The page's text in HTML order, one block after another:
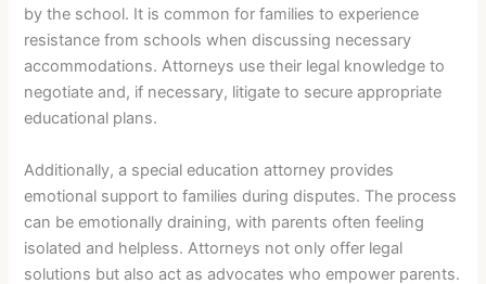
by the school. It is common for families to experience
resistance from schools when discussing necessary
accommodations. Attorneys use their legal knowledge to
negotiate and, if necessary, litigate to secure appropriate
educational plans.
Additionally, a special education attorney provides
emotional support to families during disputes. The process
can be emotionally draining, with parents often feeling
isolated and helpless. Attorneys not only offer legal
solutions but also act as advocates who empower parents.